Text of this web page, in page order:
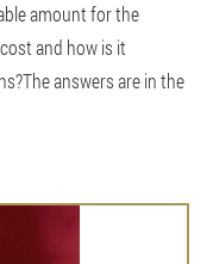
amount for the
and how is it
answers are in the